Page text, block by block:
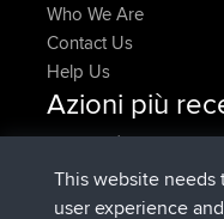
Who We Are
Contact Us
Help Us
Azioni più
AndyMnè entrato a
Atanasè entrato a
JimmyGERè entrato
This website
user experience